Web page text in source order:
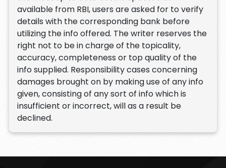
available from RBI, users are asked for to verify
details with the corresponding bank before
utilizing the info offered. The writer reserves the
right not to be in charge of the topicality,
accuracy, completeness or top quality of the
info supplied. Responsibility cases concerning
damages brought on by making use of any info
given, consisting of any sort of info which is
insufficient or incorrect, will as a result be
declined.